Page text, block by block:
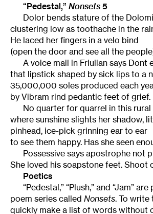
“Pedestal,” Nonsets 5
Dolor bends stature of the
clustering low as toothache in the
He laced her fingers in a velo bind
(open the door and see all the
A voice mail in Friulian says Dont
that lipstick shaped by sick lips to a
35,000,000 soles produced each
by Vibram rind pedantic feet of grief.
No quarter for quarrel in this rural
where sunshine slights her shadow,
pinhead, ice-pick grinning ear to ear
to see them happy. Has she seen
Possessive says apostrophe not
She loved his soapstone feet. Shoot
Poetics
“Pedestal,” “Plush,” and “Jam”
poem series called Nonsets. To write
quickly make a list of words without